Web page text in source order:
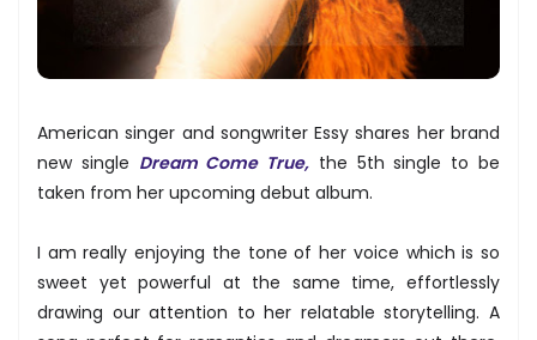
American singer and songwriter Essy shares her brand
new single Dream Come True, the 5th single to be
taken from her upcoming debut album.
I am really enjoying the tone of her voice which is so
sweet yet powerful at the same time, effortlessly
drawing our attention to her relatable storytelling. A